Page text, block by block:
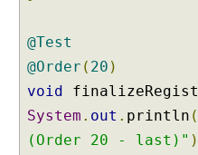
t
o
m
M
t
@Test
@Order ( 20 )
void
System . out . println (
(Order 20 - last)"